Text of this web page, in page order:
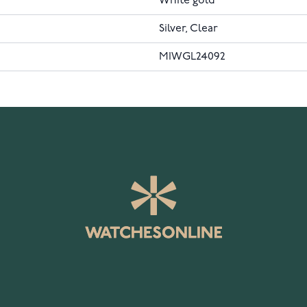
Silver, Clear
MIWGL24092